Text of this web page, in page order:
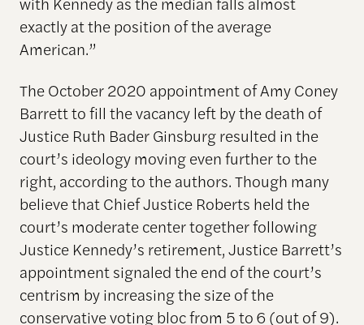
exactly at the position of the average
American.”
The October 2020 appointment of Amy Coney
Barrett to fill the vacancy left by the death of
Justice Ruth Bader Ginsburg resulted in the
court’s ideology moving even further to the
right, according to the authors. Though many
believe that Chief Justice Roberts held the
court’s moderate center together following
Justice Kennedy’s retirement, Justice Barrett’s
appointment signaled the end of the court’s
centrism by increasing the size of the
conservative voting bloc from 5 to 6 (out of 9).